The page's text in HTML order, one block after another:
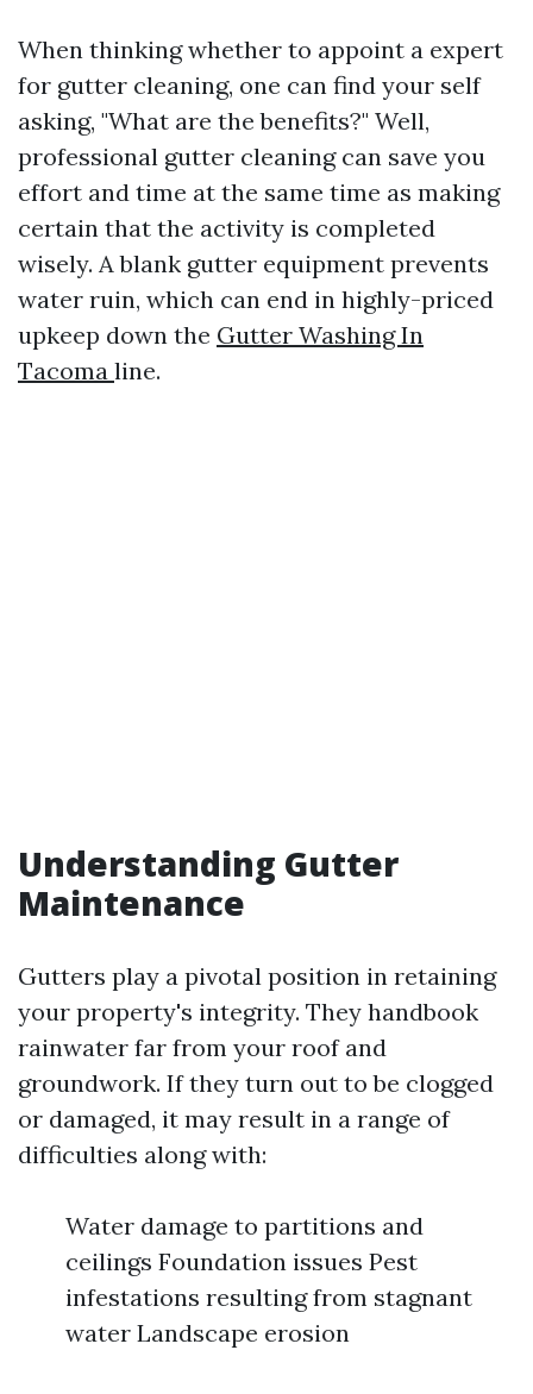
When thinking whether to appoint a expert
for gutter cleaning, one can find your self
asking, "What are the benefits?" Well,
professional gutter cleaning can save you
effort and time at the same time as making
certain that the activity is completed
wisely. A blank gutter equipment prevents
water ruin, which can end in highly-priced
upkeep down the Gutter Washing In
Tacoma line.
Understanding Gutter
Maintenance
Gutters play a pivotal position in retaining
your property's integrity. They handbook
rainwater far from your roof and
groundwork. If they turn out to be clogged
or damaged, it may result in a range of
difficulties along with:
Water damage to partitions and
ceilings Foundation issues Pest
infestations resulting from stagnant
water Landscape erosion